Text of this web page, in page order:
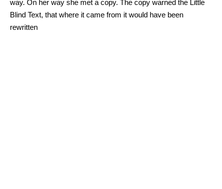
way. On her way she met a copy. The copy warned the Little
Blind Text, that where it came from it would have been
rewritten